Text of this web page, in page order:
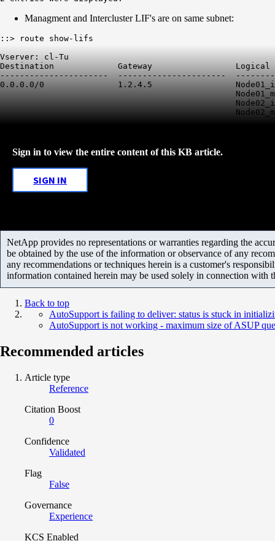
Managment and Intercluster LIF's are on same subnet:
::> route show-lifs
Vserver: cl-Tu
Destination             Gateway                 Logical
----------------------  ----------------------
0.0.0.0/0               1.2.4.5
Sign in to view the entire content of this KB article.
SIGN IN
NetApp provides no representations or warranties regarding the
be obtained by the use of the information or observance of any
any recommendations or techniques herein is a customer's
information contained herein may be used solely in connection with
Back to top
AutoSupport is failing to deliver: status is stuck in
AutoSupport is not working - maximum size of ASUP
Recommended articles
Article type
Reference
Citation Boost
0
Confidence
Validated
Flag
False
Governance
Experience
KCS Enabled